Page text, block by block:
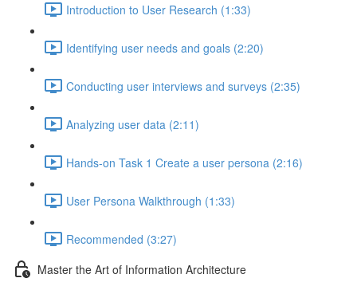
Introduction to User Research (1:33)
Identifying user needs and goals (2:20)
Conducting user interviews and surveys (2:35)
Analyzing user data (2:11)
Hands-on Task 1 Create a user persona (2:16)
User Persona Walkthrough (1:33)
Recommended (3:27)
Master the Art of Information Architecture